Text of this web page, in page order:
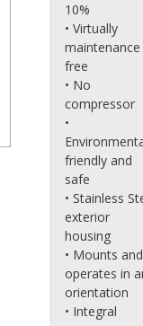
10%
• Virtually
maintenance
free
• No
compressor
•
friendly and
safe
• Stainless
exterior
housing
• Mounts and
operates in
orientation
• Integral